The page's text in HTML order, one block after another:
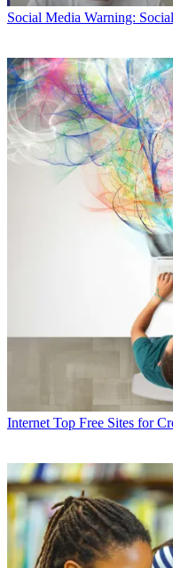
Social Media Warning:
Internet Top Free Sites for